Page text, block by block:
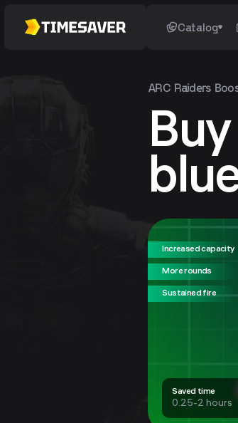
Catalog
ARC Raiders
Increased capacity
More rounds
Sustained fire
Saved time
0.25-2 hours